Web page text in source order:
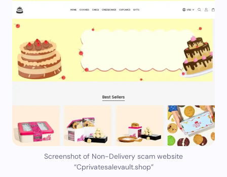
Screenshot of Non-Delivery scam website
“Cprivatesalevault.shop”